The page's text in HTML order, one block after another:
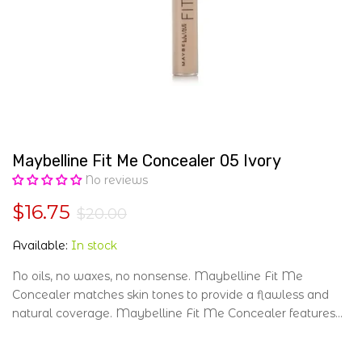
Maybelline Fit Me Concealer 05 Ivory
No reviews
$16.75 $20.00
Available: In stock
No oils, no waxes, no nonsense. Maybelline Fit Me
Concealer matches skin tones to provide a flawless and
natural coverage. Maybelline Fit Me Concealer features...